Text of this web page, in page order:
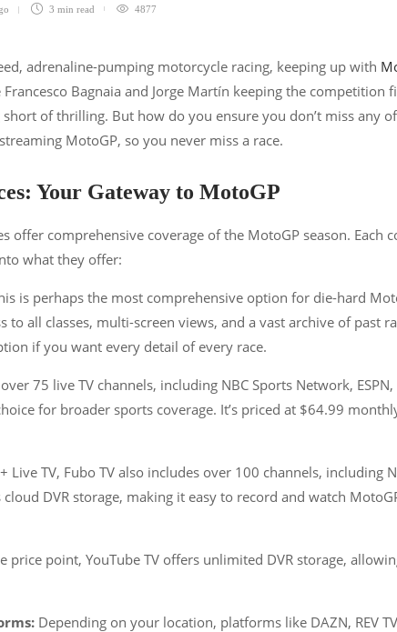
3 min read 4877
adrenaline-pumping motorcycle racing, keeping up with
Bagnaia and Jorge Martín keeping the competition
of thrilling. But how do you ensure you don’t miss any of
MotoGP, so you never miss a race.
Your Gateway to MotoGP
offer comprehensive coverage of the MotoGP season. Each
what they offer:
is perhaps the most comprehensive option for die-hard
to all classes, multi-screen views, and a vast archive of past
if you want every detail of every race.
75 live TV channels, including NBC Sports Network,
for broader sports coverage. It’s priced at $64.99
Live TV, Fubo TV also includes over 100 channels, including
DVR storage, making it easy to record and watch
price point, YouTube TV offers unlimited DVR storage,
Depending on your location, platforms like DAZN, REV